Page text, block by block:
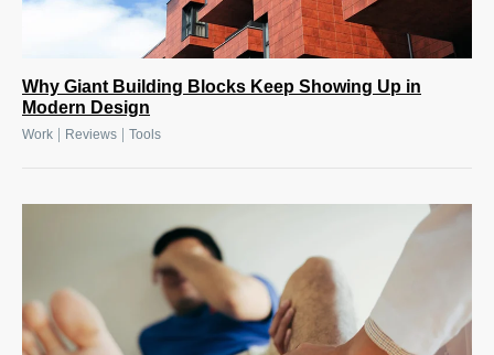
Why Giant Building Blocks Keep Showing Up in
Modern Design
Work Reviews Tools